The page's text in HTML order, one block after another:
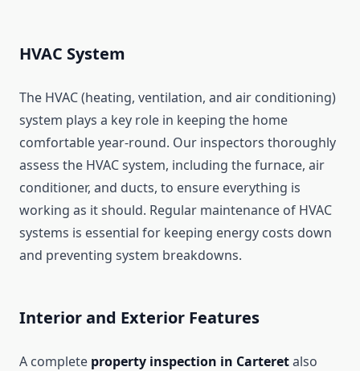
HVAC System
The HVAC (heating, ventilation, and air conditioning)
system plays a key role in keeping the home
comfortable year-round. Our inspectors thoroughly
assess the HVAC system, including the furnace, air
conditioner, and ducts, to ensure everything is
working as it should. Regular maintenance of HVAC
systems is essential for keeping energy costs down
and preventing system breakdowns.
Interior and Exterior Features
A complete property inspection in Carteretalso